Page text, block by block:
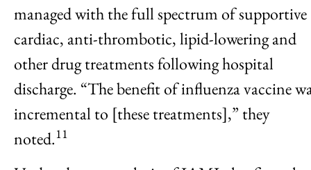
managed with the full spectrum of supportive
cardiac, anti-thrombotic, lipid-lowering and
other drug treatments following hospital
discharge. “The benefit of influenza vaccine
incremental to [these treatments],” they
noted.11